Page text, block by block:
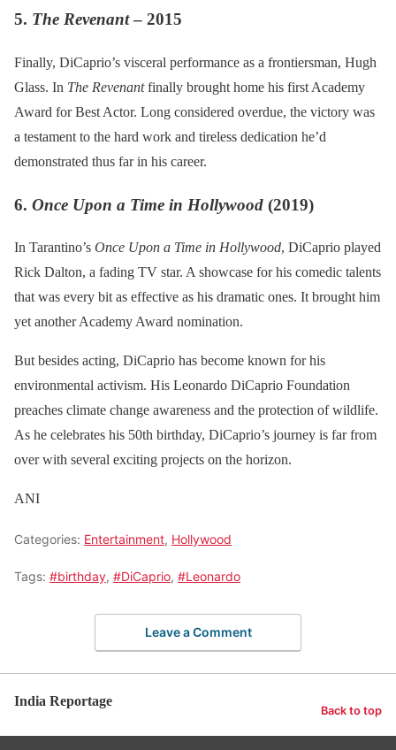
5. The Revenant– 2015
Finally, DiCaprio’s visceral performance as a frontiersman, Hugh
Glass. In The Revenantfinally brought home his first Academy
Award for Best Actor. Long considered overdue, the victory was
a testament to the hard work and tireless dedication he’d
demonstrated thus far in his career.
6. Once Upon a Time in Hollywood (2019)
In Tarantino’s Once Upon a Time in Hollywood, DiCaprio played
Rick Dalton, a fading TV star. A showcase for his comedic talents
that was every bit as effective as his dramatic ones. It brought him
yet another Academy Award nomination.
But besides acting, DiCaprio has become known for his
environmental activism. His Leonardo DiCaprio Foundation
preaches climate change awareness and the protection of wildlife.
As he celebrates his 50th birthday, DiCaprio’s journey is far from
over with several exciting projects on the horizon.
ANI
Categories: Entertainment, Hollywood
Tags: #birthday, #DiCaprio, #Leonardo
Leave a Comment
India Reportage
Back to top